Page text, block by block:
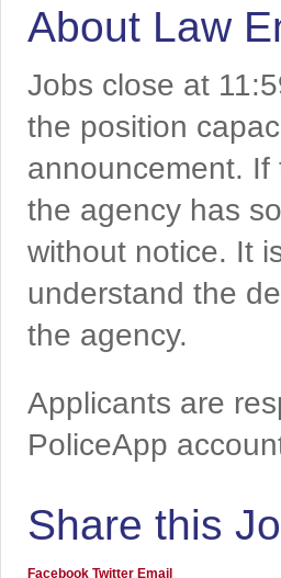
About Law
Jobs close at
the position
announcement.
the agency has
without notice. It
understand the
the agency.
Applicants are
PoliceApp
Share this
Facebook Twitter Email